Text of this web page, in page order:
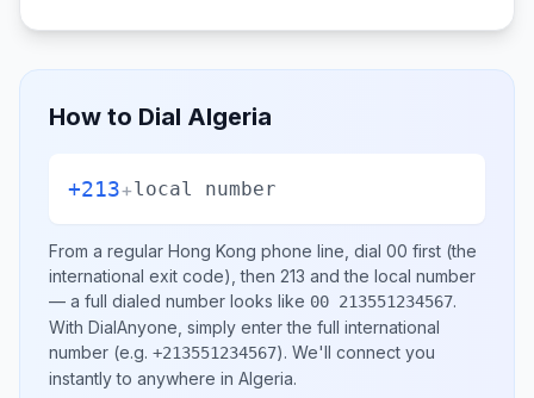
How to Dial Algeria
+213+local number
From a regular Hong Kong phone line, dial 00 first (the
international exit code), then 213 and the local number
— a full dialed number looks like 00 213551234567.
With DialAnyone, simply enter the full international
number (e.g. +213551234567). We'll connect you
instantly to anywhere in Algeria.